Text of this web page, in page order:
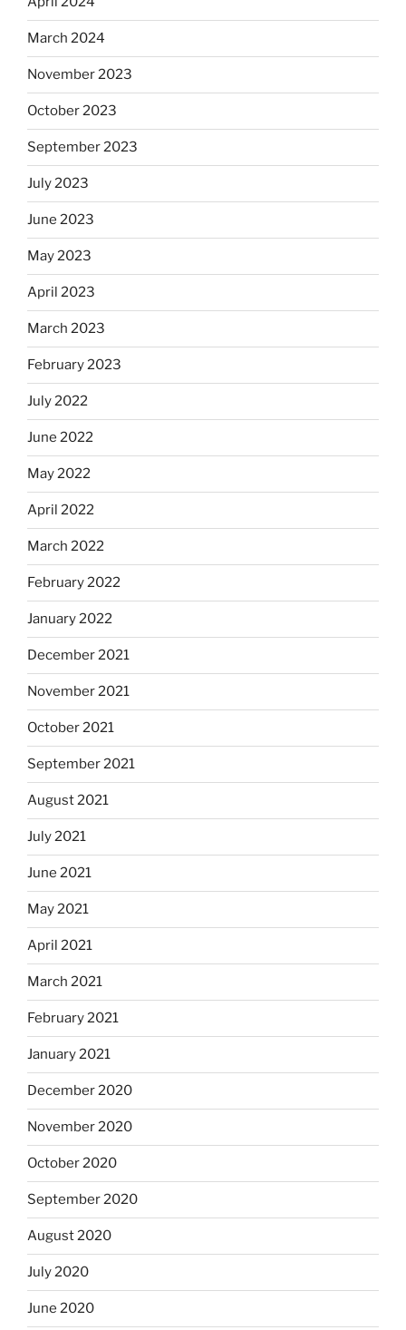
March 2024
November 2023
October 2023
September 2023
July 2023
June 2023
May 2023
April 2023
March 2023
February 2023
July 2022
June 2022
May 2022
April 2022
March 2022
February 2022
January 2022
December 2021
November 2021
October 2021
September 2021
August 2021
July 2021
June 2021
May 2021
April 2021
March 2021
February 2021
January 2021
December 2020
November 2020
October 2020
September 2020
August 2020
July 2020
June 2020